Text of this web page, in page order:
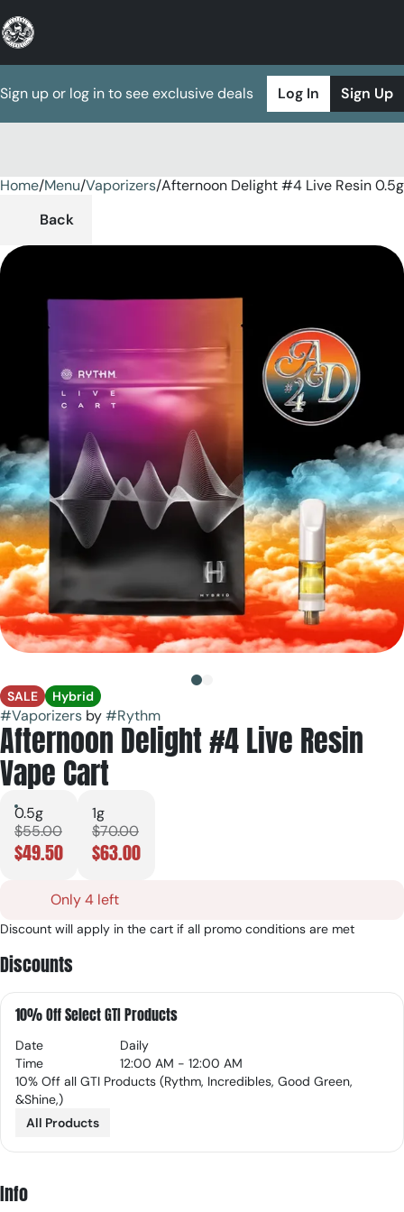
Sign up or log in to see exclusive deals Log In Sign Up
Home/Menu/Vaporizers/Afternoon Delight #4 Live Resin
Back
SALE Hybrid
#Vaporizers by#Rythm
Afternoon Delight #4 Live Resin
Vape Cart
0.5g
$55.00
$49.50
1g
$70.00
$63.00
Only 4 left
Discount will apply in the cart if all promo conditions are met
Discounts
10% Off Select GTI Products
Date
Daily
Time
12:00 AM - 12:00 AM
10% Off all GTI Products (Rythm, Incredibles, Good Green,
&Shine,)
All Products
Info
0